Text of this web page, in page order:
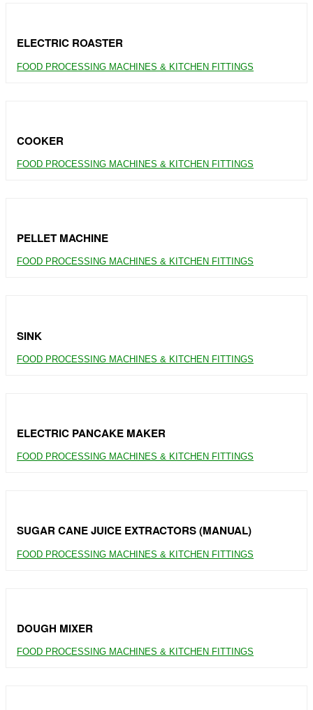
ELECTRIC ROASTER
FOOD PROCESSING MACHINES & KITCHEN FITTINGS
COOKER
FOOD PROCESSING MACHINES & KITCHEN FITTINGS
PELLET MACHINE
FOOD PROCESSING MACHINES & KITCHEN FITTINGS
SINK
FOOD PROCESSING MACHINES & KITCHEN FITTINGS
ELECTRIC PANCAKE MAKER
FOOD PROCESSING MACHINES & KITCHEN FITTINGS
SUGAR CANE JUICE EXTRACTORS (MANUAL)
FOOD PROCESSING MACHINES & KITCHEN FITTINGS
DOUGH MIXER
FOOD PROCESSING MACHINES & KITCHEN FITTINGS